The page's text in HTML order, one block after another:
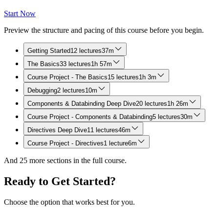
Start Now
Preview the structure and pacing of this course before you begin.
Getting Started12 lectures37m
The Basics33 lectures1h 57m
Course Project - The Basics15 lectures1h 3m
Debugging2 lectures10m
Components & Databinding Deep Dive20 lectures1h 26m
Course Project - Components & Databinding5 lectures30m
Directives Deep Dive11 lectures46m
Course Project - Directives1 lecture6m
And 25 more sections in the full course.
Ready to Get Started?
Choose the option that works best for you.